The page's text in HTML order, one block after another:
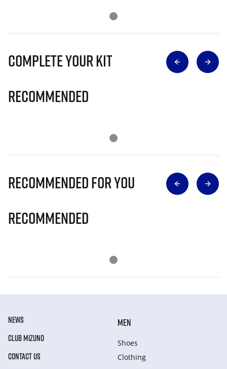
Complete Your Kit
Recommended
Recommended for you
Recommended
NEWS
CLUB MIZUNO
CONTACT US
MEN
Shoes
Clothing